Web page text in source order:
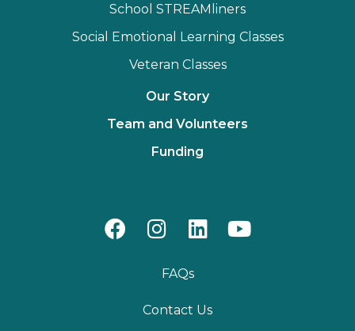
School STREAMliners
Social Emotional Learning Classes
Veteran Classes
Our Story
Team and Volunteers
Funding
FAQs
Contact Us